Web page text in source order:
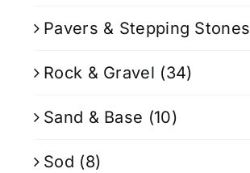
Pavers & Stepping Stones
Rock & Gravel (34)
Sand & Base (10)
Sod (8)